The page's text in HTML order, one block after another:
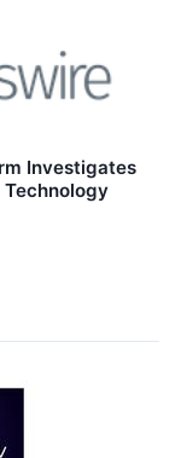
Investigates
Technology